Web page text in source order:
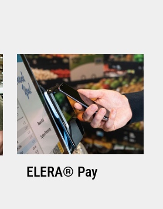
ELERA® Pay